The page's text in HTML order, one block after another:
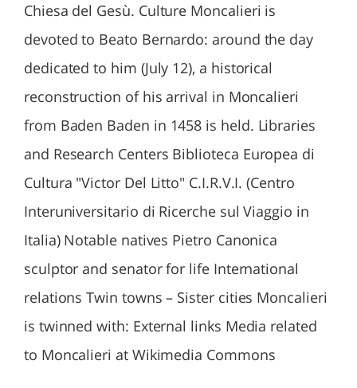
Chiesa del Gesù. Culture Moncalieri is
devoted to Beato Bernardo: around the day
dedicated to him (July 12), a historical
reconstruction of his arrival in Moncalieri
from Baden Baden in 1458 is held. Libraries
and Research Centers Biblioteca Europea di
Cultura "Victor Del Litto" C.I.R.V.I. (Centro
Interuniversitario di Ricerche sul Viaggio in
Italia) Notable natives Pietro Canonica
sculptor and senator for life International
relations Twin towns – Sister cities Moncalieri
is twinned with: External links Media related
to Moncalieri at Wikimedia Commons